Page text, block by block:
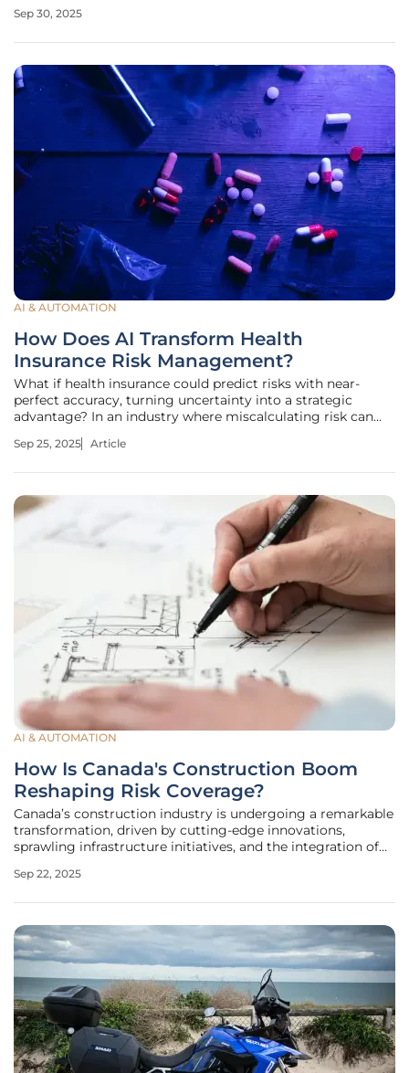
cornerstone of global supply chains, this sector is under
Sep 30, 2025
AI & AUTOMATION
How Does AI Transform Health
Insurance Risk Management?
What if health insurance could predict risks with near-
perfect accuracy, turning uncertainty into a strategic
advantage? In an industry where miscalculating risk can
intelligence (AI) is emerging as a transformative force. This
Sep 25, 2025 Article
AI & AUTOMATION
How Is Canada's Construction Boom
Reshaping Risk Coverage?
Canada’s construction industry is undergoing a remarkable
transformation, driven by cutting-edge innovations,
sprawling infrastructure initiatives, and the integration of
of building projects. This surge is not merely altering the
Sep 22, 2025